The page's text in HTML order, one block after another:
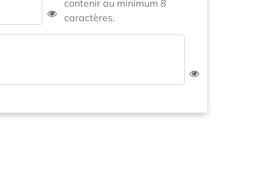
contenir au minimum 8
caractères.